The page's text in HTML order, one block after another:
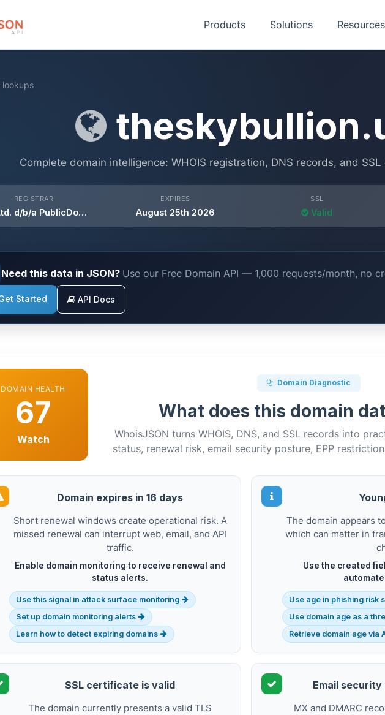
Products Solutions Resources
lookups
Complete domain intelligence: WHOIS registration, DNS records, and
REGISTRAR
PDR Ltd. d/b/a PublicDomainRegistry.com
EXPIRES
August 25th 2026
SSL
Valid
Need this data in JSON? Use our Free Domain API — 1,000 requests/month, no
Started API Docs
DOMAIN HEALTH
67
Watch
Domain Diagnostic
What does this domain
WhoisJSON turns WHOIS, DNS, and SSL records into
status, renewal risk, email security posture, EPP
Domain expires in 16 days
Short renewal windows create operational risk. A
missed renewal can interrupt web, email, and API
traffic.
Enable domain monitoring to receive renewal and
status alerts.
Use this signal in attack surface monitoring
Set up domain monitoring alerts
Learn how to detect expiring domains
The domain appears
which can matter in
Use the created
Use age in phishing risk
Use domain age as a
Retrieve domain age via
SSL certificate is valid
The domain currently presents a valid TLS
Email
MX and DMARC